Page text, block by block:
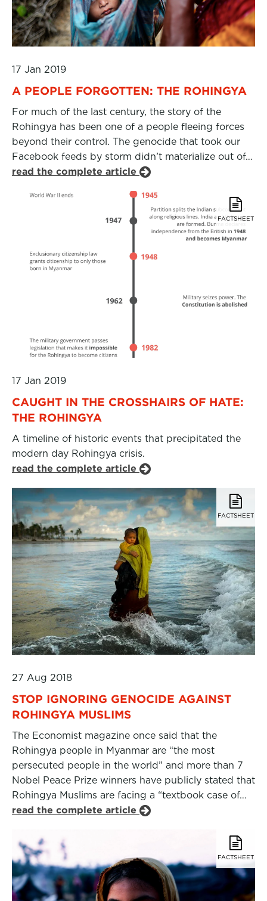
17 Jan 2019
A PEOPLE FORGOTTEN: THE ROHINGYA
For much of the last century, the story of the
Rohingya has been one of a people fleeing forces
beyond their control. The genocide that took our
Facebook feeds by storm didn’t materialize out of…
read the complete article
FACTSHEET
17 Jan 2019
CAUGHT IN THE CROSSHAIRS OF HATE:
THE ROHINGYA
A timeline of historic events that precipitated the
modern day Rohingya crisis.
read the complete article
FACTSHEET
27 Aug 2018
STOP IGNORING GENOCIDE AGAINST
ROHINGYA MUSLIMS
The Economist magazine once said that the
Rohingya people in Myanmar are “the most
persecuted people in the world” and more than 7
Nobel Peace Prize winners have publicly stated that
Rohingya Muslims are facing a “textbook case of…
read the complete article
FACTSHEET